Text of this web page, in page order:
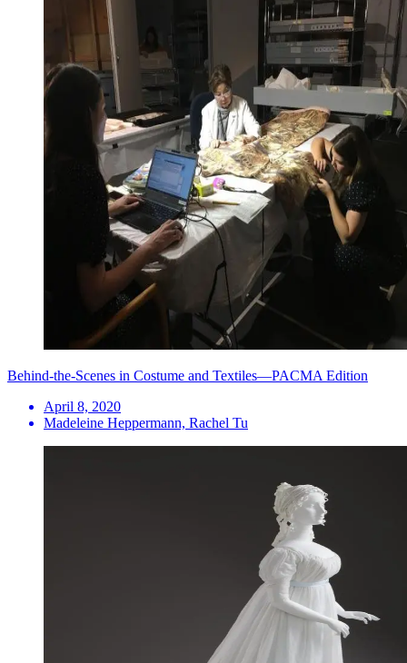
Behind-the-Scenes in Costume and Textiles—PACMA Edition
April 8, 2020
Madeleine Heppermann, Rachel Tu